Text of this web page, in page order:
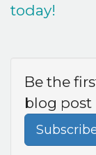
today!
Be the
blog post